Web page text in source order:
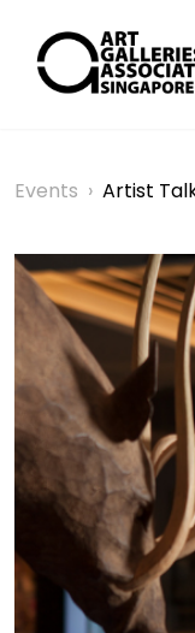
Events › Artist